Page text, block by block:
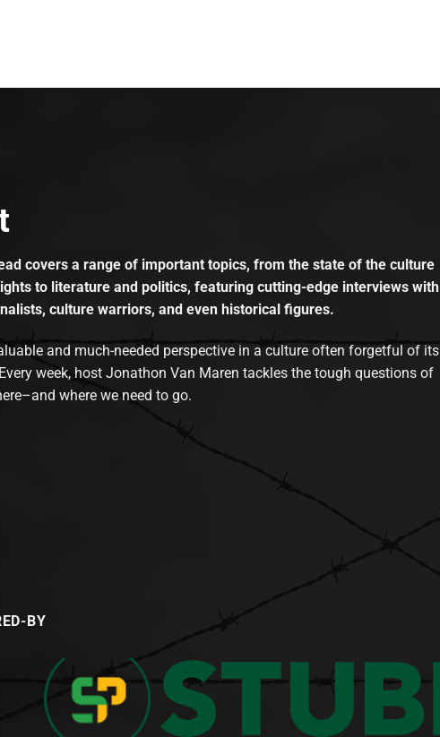
covers a range of important topics, from the state of the culture
to literature and politics, featuring cutting-edge interviews with
culture warriors, and even historical figures.
and much-needed perspective in a culture often forgetful of its
week, host Jonathon Van Maren tackles the tough questions of
where we need to go.
BY